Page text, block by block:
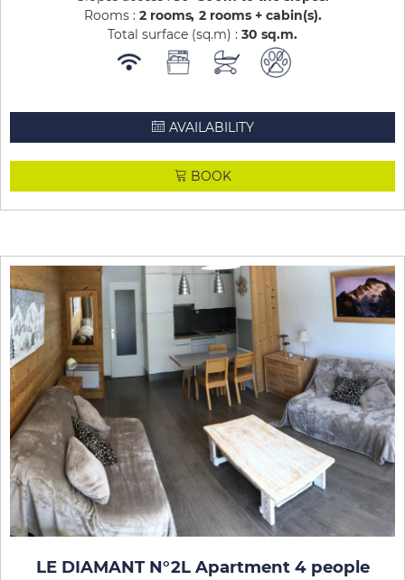
Rooms : 2 rooms 2 rooms + cabin(s)
Total surface (sq.m) : 30 sq.m
AVAILABILITY
BOOK
LE DIAMANT N°2L Apartment 4 people